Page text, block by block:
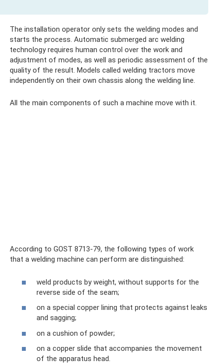
The installation operator only sets the welding modes and
starts the process. Automatic submerged arc welding
technology requires human control over the work and
adjustment of modes, as well as periodic assessment of the
quality of the result. Models called welding tractors move
independently on their own chassis along the welding line.
All the main components of such a machine move with it.
According to GOST 8713-79, the following types of work
that a welding machine can perform are distinguished:
weld products by weight, without supports for the
reverse side of the seam;
on a special copper lining that protects against leaks
and sagging;
on a cushion of powder;
on a copper slide that accompanies the movement
of the apparatus head.